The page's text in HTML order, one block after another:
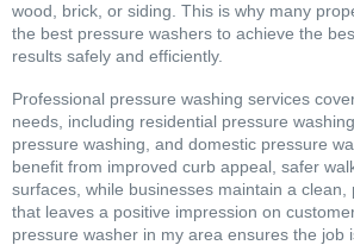
wood, brick, or siding. This is why many
the best pressure washers to achieve the
results safely and efficiently.
Professional pressure washing services
needs, including residential pressure
pressure washing, and domestic pressure
benefit from improved curb appeal, safer
surfaces, while businesses maintain a clean,
that leaves a positive impression on
pressure washer in my area ensures the job